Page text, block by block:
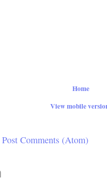
Home
View mobile
Post Comments (Atom)